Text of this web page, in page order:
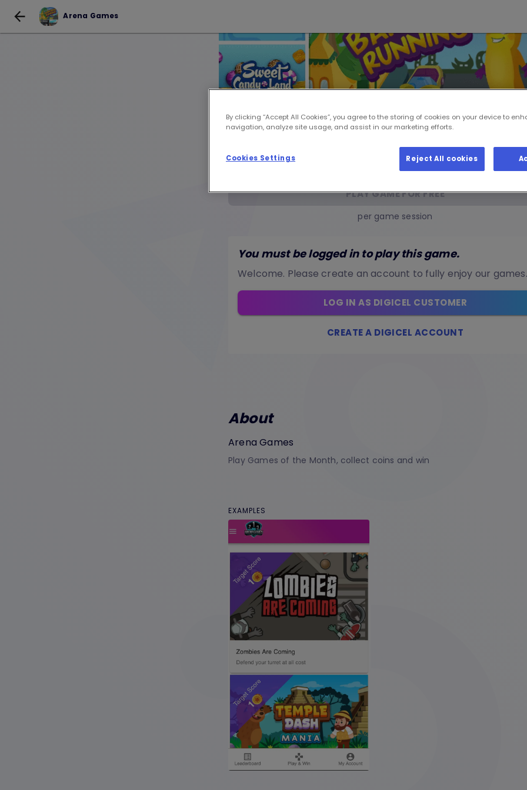
Arena Games
PLAY GAME FOR FREE
per game session
You must be logged in to play this game.
Welcome. Please create an account to fully enjoy our games.
LOG IN AS DIGICEL CUSTOMER
CREATE A DIGICEL ACCOUNT
About
Arena Games
Play Games of the Month, collect coins and win
EXAMPLES
By clicking “Accept All Cookies”, you agree to the storing of cookies on your device to
navigation, analyze site usage, and assist in our marketing efforts.
Reject All cookies
Cookies Settings